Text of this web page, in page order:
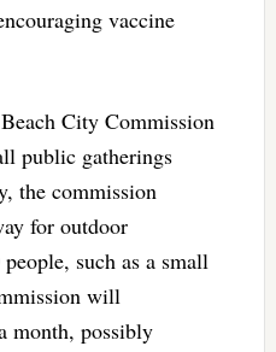
vaccine
City Commission
public gatherings
the commission
for outdoor
such as a small
will
month, possibly